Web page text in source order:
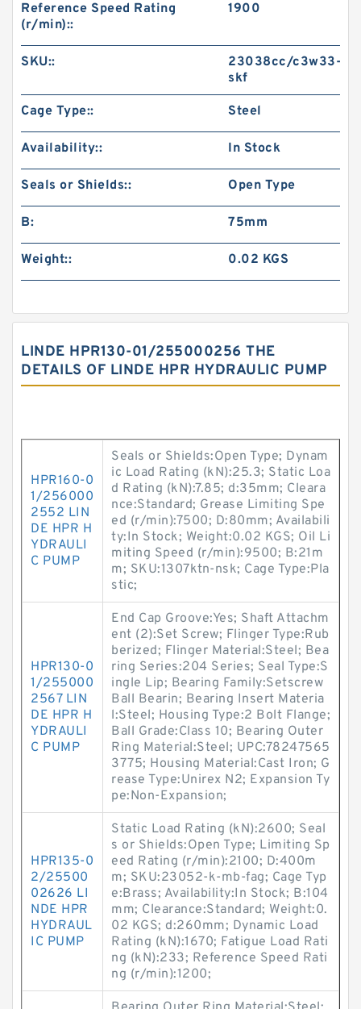
Reference Speed Rating
(r/min)::
1900
SKU::
23038cc/c3w33-
skf
Cage Type:: Steel
Availability:: In Stock
Seals or Shields:: Open Type
B: 75mm
Weight:: 0.02 KGS
LINDE HPR130-01/255000256 THE
DETAILS OF LINDE HPR HYDRAULIC PUMP
HPR160-0
1/256000
2552 LIN
DE HPR H
YDRAULI
C PUMP
Seals or Shields:Open Type; Dynam
ic Load Rating (kN):25.3; Static Loa
d Rating (kN):7.85; d:35mm; Cleara
nce:Standard; Grease Limiting Spe
ed (r/min):7500; D:80mm; Availabili
ty:In Stock; Weight:0.02 KGS; Oil Li
miting Speed (r/min):9500; B:21m
m; SKU:1307ktn-nsk; Cage Type:Pla
stic;
HPR130-0
1/255000
2567 LIN
DE HPR H
YDRAULI
C PUMP
End Cap Groove:Yes; Shaft Attachm
ent (2):Set Screw; Flinger Type:Rub
berized; Flinger Material:Steel; Bea
ring Series:204 Series; Seal Type:S
ingle Lip; Bearing Family:Setscrew
Ball Bearin; Bearing Insert Materia
l:Steel; Housing Type:2 Bolt Flange;
Ball Grade:Class 10; Bearing Outer
Ring Material:Steel; UPC:78247565
3775; Housing Material:Cast Iron; G
rease Type:Unirex N2; Expansion Ty
pe:Non-Expansion;
HPR135-0
2/25500
02626 LI
NDE HPR
HYDRAUL
IC PUMP
Static Load Rating (kN):2600; Seal
s or Shields:Open Type; Limiting Sp
eed Rating (r/min):2100; D:400m
m; SKU:23052-k-mb-fag; Cage Typ
e:Brass; Availability:In Stock; B:104
mm; Clearance:Standard; Weight:0.
02 KGS; d:260mm; Dynamic Load
Rating (kN):1670; Fatigue Load Rati
ng (kN):233; Reference Speed Rati
ng (r/min):1200;